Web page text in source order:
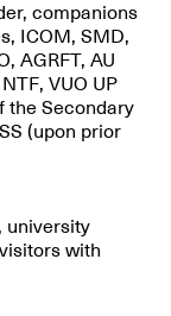
companions
ICOM, SMD,
AGRFT, AU
VUO UP
the Secondary
(upon prior
university
with